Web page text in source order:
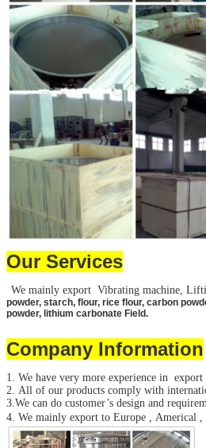
Our Services
We mainly export Vibrating machine,
powder, starch, flour, rice flour, carbon
powder, lithium carbonate Field.
Company Information
1. We have very more experience in export
2. All of our products comply with
3.We can do customer’s design and
4. We mainly export to Europe , Americal